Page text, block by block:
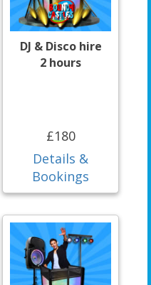
DJ & Disco hire
2 hours
£180
Details &
Bookings